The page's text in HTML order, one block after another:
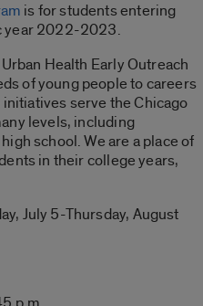
is for students entering
year 2022-2023.
Health Early Outreach
of young people to careers
serve the Chicago
levels, including
school. We are a place of
in their college years,
July 5-Thursday, August